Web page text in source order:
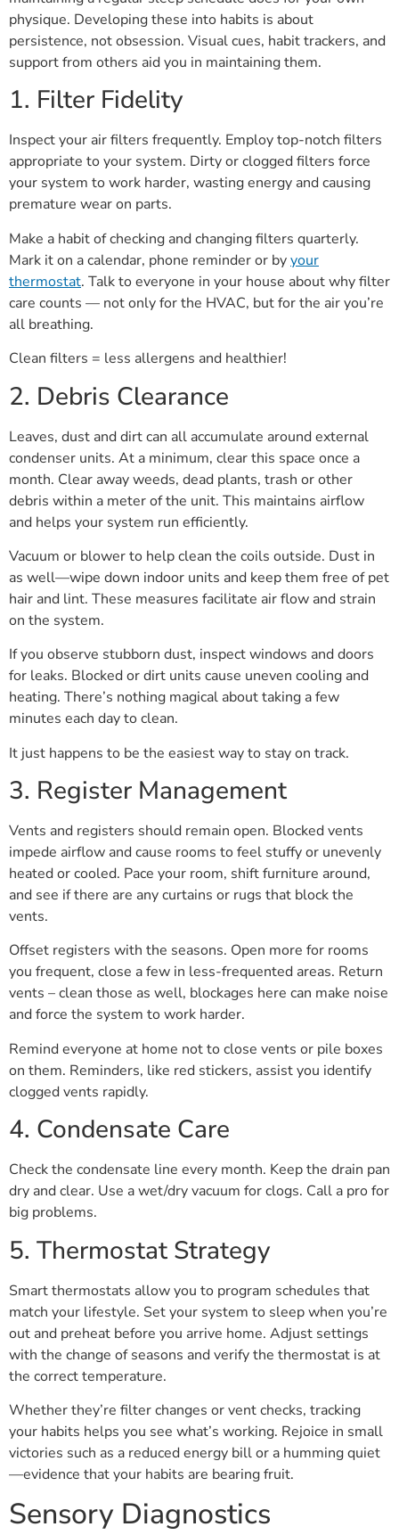
physique. Developing these into habits is about
persistence, not obsession. Visual cues, habit trackers, and
support from others aid you in maintaining them.
1. Filter Fidelity
Inspect your air filters frequently. Employ top-notch filters
appropriate to your system. Dirty or clogged filters force
your system to work harder, wasting energy and causing
premature wear on parts.
Make a habit of checking and changing filters quarterly.
Mark it on a calendar, phone reminder or byyour
thermostat. Talk to everyone in your house about why filter
care counts — not only for the HVAC, but for the air you’re
all breathing.
Clean filters = less allergens and healthier!
2. Debris Clearance
Leaves, dust and dirt can all accumulate around external
condenser units. At a minimum, clear this space once a
month. Clear away weeds, dead plants, trash or other
debris within a meter of the unit. This maintains airflow
and helps your system run efficiently.
Vacuum or blower to help clean the coils outside. Dust in
as well—wipe down indoor units and keep them free of pet
hair and lint. These measures facilitate air flow and strain
on the system.
If you observe stubborn dust, inspect windows and doors
for leaks. Blocked or dirt units cause uneven cooling and
heating. There’s nothing magical about taking a few
minutes each day to clean.
It just happens to be the easiest way to stay on track.
3. Register Management
Vents and registers should remain open. Blocked vents
impede airflow and cause rooms to feel stuffy or unevenly
heated or cooled. Pace your room, shift furniture around,
and see if there are any curtains or rugs that block the
vents.
Offset registers with the seasons. Open more for rooms
you frequent, close a few in less-frequented areas. Return
vents – clean those as well, blockages here can make noise
and force the system to work harder.
Remind everyone at home not to close vents or pile boxes
on them. Reminders, like red stickers, assist you identify
clogged vents rapidly.
4. Condensate Care
Check the condensate line every month. Keep the drain pan
dry and clear. Use a wet/dry vacuum for clogs. Call a pro for
big problems.
5. Thermostat Strategy
Smart thermostats allow you to program schedules that
match your lifestyle. Set your system to sleep when you’re
out and preheat before you arrive home. Adjust settings
with the change of seasons and verify the thermostat is at
the correct temperature.
Whether they’re filter changes or vent checks, tracking
your habits helps you see what’s working. Rejoice in small
victories such as a reduced energy bill or a humming quiet
—evidence that your habits are bearing fruit.
Sensory Diagnostics